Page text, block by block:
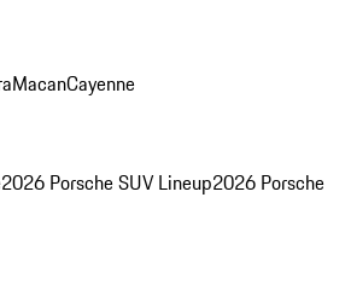
MacanCayenne
2026 Porsche SUV Lineup2026 Porsche